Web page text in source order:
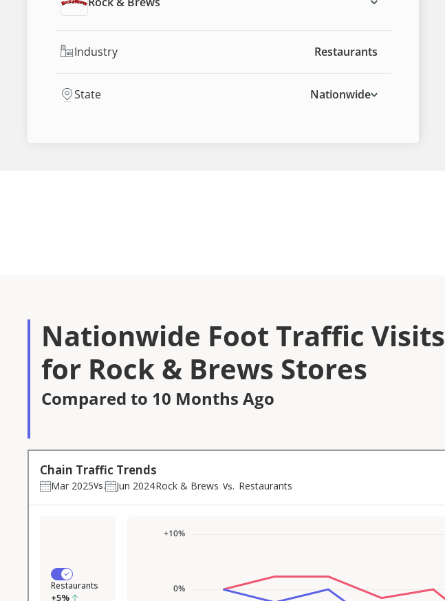
Industry Restaurants
State Nationwide
Nationwide Foot Traffic Visits
for Rock & Brews Stores
Compared to 10 Months Ago